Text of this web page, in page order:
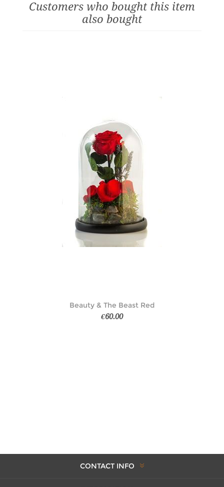
Customers who bought this item
also bought
Beauty & The Beast Red
€60.00
CONTACT INFO